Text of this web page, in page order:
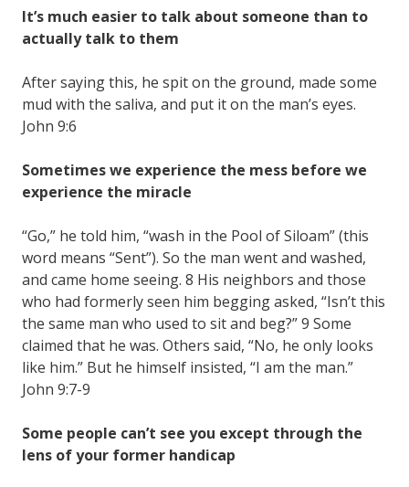
It’s much easier to talk about someone than to
actually talk to them
After saying this, he spit on the ground, made some
mud with the saliva, and put it on the man’s eyes.
John 9:6
Sometimes we experience the mess before we
experience the miracle
“Go,” he told him, “wash in the Pool of Siloam” (this
word means “Sent”). So the man went and washed,
and came home seeing. 8 His neighbors and those
who had formerly seen him begging asked, “Isn’t this
the same man who used to sit and beg?” 9 Some
claimed that he was. Others said, “No, he only looks
like him.” But he himself insisted, “I am the man.”
John 9:7-9
Some people can’t see you except through the
lens of your former handicap